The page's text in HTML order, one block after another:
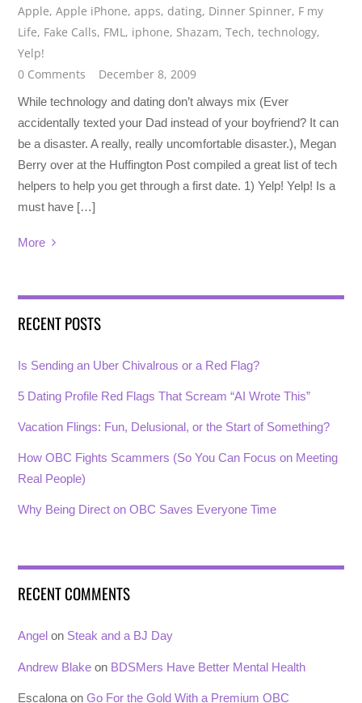
Apple,Apple iPhone,apps, dating, Dinner Spinner, F my
Life, Fake Calls, FML, iphone, Shazam,Tech,technology,
Yelp!
0 Comments
December 8, 2009
While technology and dating don’t always mix (Ever
accidentally texted your Dad instead of your boyfriend? It can
be a disaster. A really, really uncomfortable disaster.), Megan
Berry over at the Huffington Post compiled a great list of tech
helpers to help you get through a first date. 1) Yelp! Yelp! Is a
must have […]
More
RECENT POSTS
Is Sending an Uber Chivalrous or a Red Flag?
5 Dating Profile Red Flags That Scream “AI Wrote This”
Vacation Flings: Fun, Delusional, or the Start of Something?
How OBC Fights Scammers (So You Can Focus on Meeting
Real People)
Why Being Direct on OBC Saves Everyone Time
RECENT COMMENTS
Angel on Steak and a BJ Day
Andrew Blake on BDSMers Have Better Mental Health
Escalona onGo For the Gold With a Premium OBC